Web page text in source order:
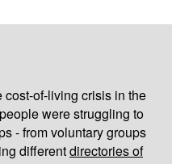
cost-of-living crisis in the
were struggling to
- from voluntary groups
differentdirectories of